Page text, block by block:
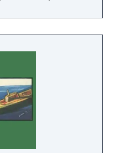
is flying in the
full 3D! The stunning
in full 3D
entirely new level.
includes 5
then 80 levels. The
the game will give